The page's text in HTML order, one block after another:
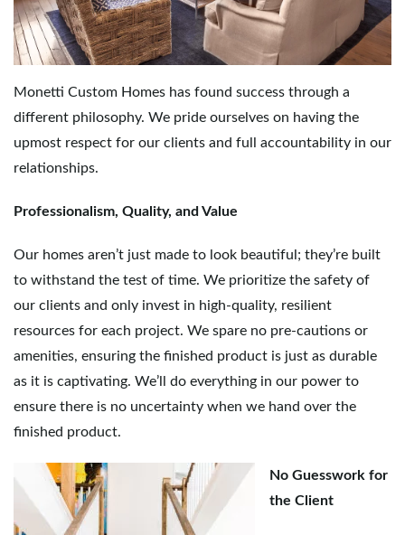
i
Monetti Custom Homes has found success through a
different philosophy. We pride ourselves on having the
upmost respect for our clients and full accountability in our
relationships.
Professionalism, Quality, and Value
Our homes aren’t just made to look beautiful; they’re built
to withstand the test of time. We prioritize the safety of
our clients and only invest in high-quality, resilient
resources for each project. We spare no pre-cautions or
amenities, ensuring the finished product is just as durable
as it is captivating. We’ll do everything in our power to
ensure there is no uncertainty when we hand over the
finished product.
No Guesswork for
the Client